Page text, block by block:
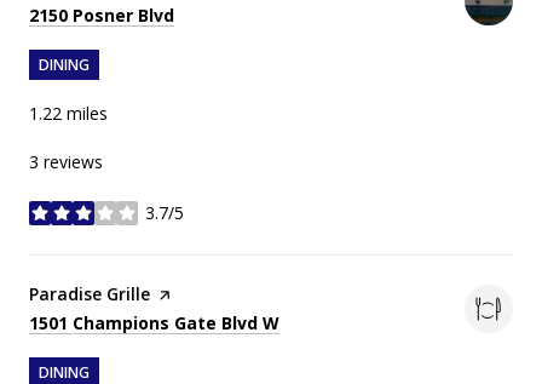
Search
2150 Posner Blvd
DINING
1.22 miles
3 reviews
3.7/5
stars
Visit the
Paradise Grille page on Yelp
Search
1501 Champions Gate Blvd W
DINING